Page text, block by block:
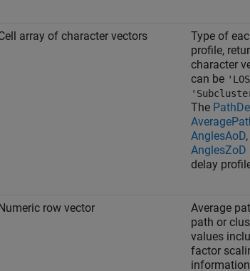
array of character vectors
Type of
profile,
character
can be
The
AnglesAoD,
AnglesZoD
delay
row vector
Average
path or
values
factor